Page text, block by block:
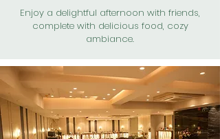
Enjoy a delightful afternoon with friends,
complete with delicious food, cozy
ambiance.